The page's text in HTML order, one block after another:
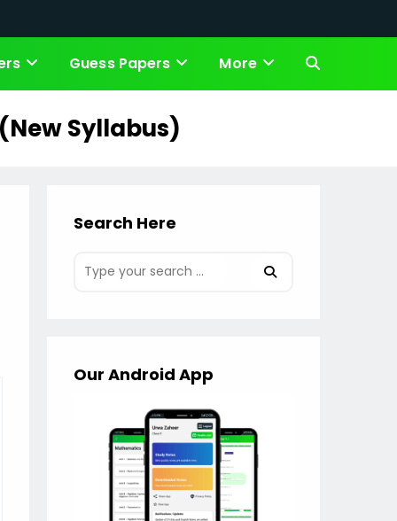
Guess Papers More Toggle
Syllabus)
Search Here
Our Android App